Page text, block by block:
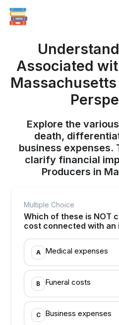
Associated
Explore the
death,
business expenses.
clarify financial
Producers in
Multiple Choice
Which of these is NOT
cost connected with an
A Medical expenses
B Funeral costs
C Business expenses